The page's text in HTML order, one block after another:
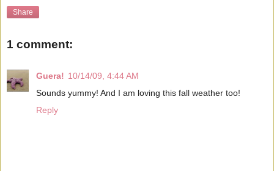
Share
1 comment:
Guera! 10/14/09, 4:44 AM
Sounds yummy! And I am loving this fall weather too!
Reply